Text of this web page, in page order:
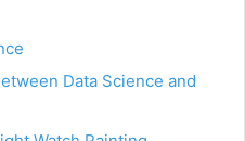
Data Science and